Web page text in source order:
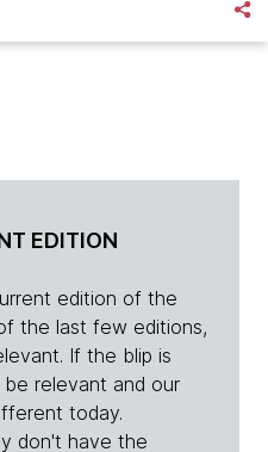
EDITION
edition of the
the last few editions,
If the blip is
relevant and our
today.
don't have the